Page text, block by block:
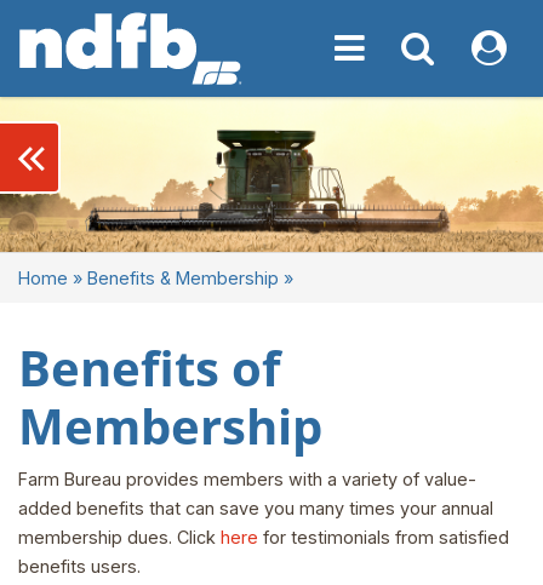
Toggle navigation
Toggle My NDFB
Home » Benefits & Membership »
Benefits of
Membership
Farm Bureau provides members with a variety of value-
added benefits that can save you many times your annual
membership dues. Click here for testimonials from satisfied
benefits users.
keyboard_double_arrow_left